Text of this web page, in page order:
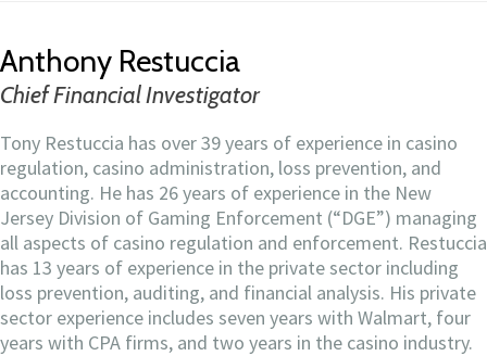
Anthony Restuccia
Chief Financial Investigator
Tony Restuccia has over 39 years of experience in casino
regulation, casino administration, loss prevention, and
accounting. He has 26 years of experience in the New
Jersey Division of Gaming Enforcement (“DGE”) managing
all aspects of casino regulation and enforcement. Restuccia
has 13 years of experience in the private sector including
loss prevention, auditing, and financial analysis. His private
sector experience includes seven years with Walmart, four
years with CPA firms, and two years in the casino industry.